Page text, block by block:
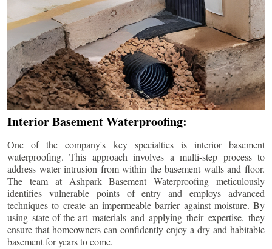
Interior Basement Waterproofing:
One of the company's key specialties is interior basement
waterproofing. This approach involves a multi-step process to
address water intrusion from within the basement walls and floor.
The team at Ashpark Basement Waterproofing meticulously
identifies vulnerable points of entry and employs advanced
techniques to create an impermeable barrier against moisture. By
using state-of-the-art materials and applying their expertise, they
ensure that homeowners can confidently enjoy a dry and habitable
basement for years to come.